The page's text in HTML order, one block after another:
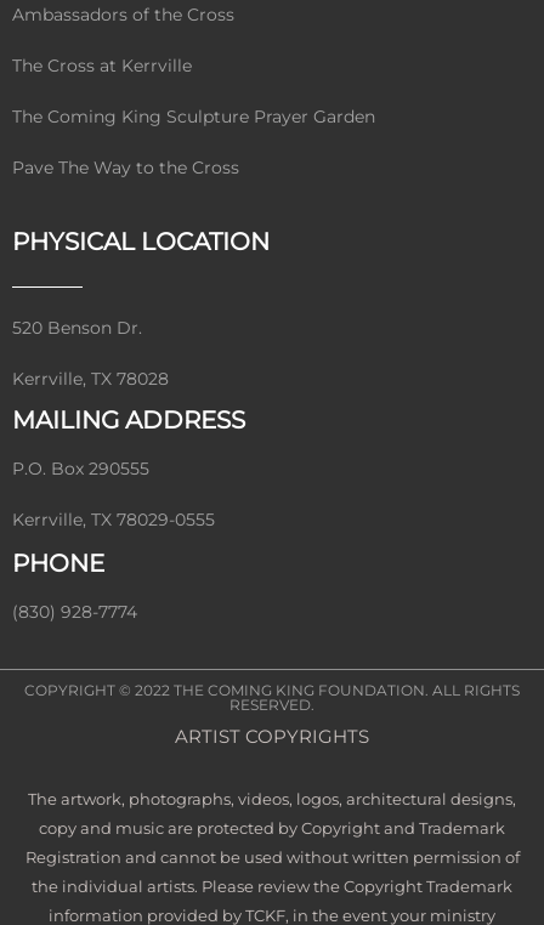
Ambassadors of the Cross
The Cross at Kerrville
The Coming King Sculpture Prayer Garden
Pave The Way to the Cross
PHYSICAL LOCATION
520 Benson Dr.
Kerrville, TX 78028
MAILING ADDRESS
P.O. Box 290555
Kerrville, TX 78029-0555
PHONE
(830) 928-7774
COPYRIGHT © 2022 THE COMING KING FOUNDATION . ALL RIGHTS
RESERVED.
ARTIST COPYRIGHTS
The artwork, photographs, videos, logos, architectural designs,
copy and music are protected by Copyright and Trademark
Registration and cannot be used without written permission of
the individual artists. Please review the Copyright Trademark
information provided by TCKF, in the event your ministry